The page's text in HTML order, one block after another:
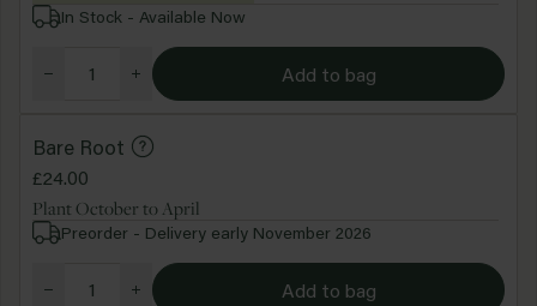
In Stock - Available Now
Add to bag
Bare Root
£24.00
Plant October to April
Preorder - Delivery early November 2026
Add to bag